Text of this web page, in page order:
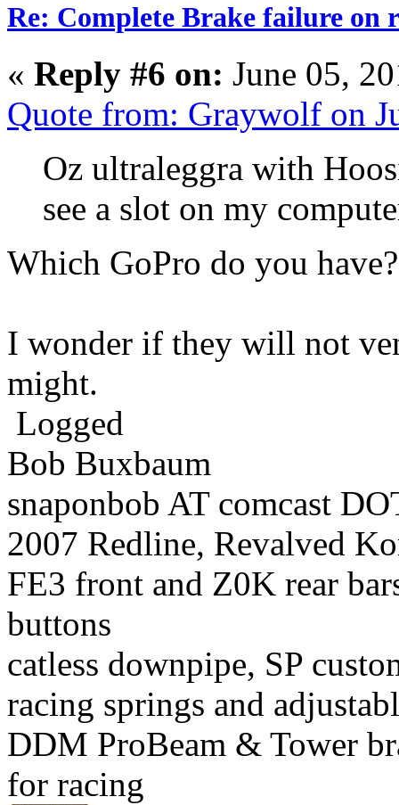
Re: Complete Brake failure on
« Reply #6 on: June 05,
Quote from: Graywolf on
Oz ultraleggra with
see a slot on my
Which GoPro do you have?
I wonder if they will not
might.
Logged
Bob Buxbaum
snaponbob AT comcast
2007 Redline, Revalved
FE3 front and Z0K rear
buttons
catless downpipe, SP
racing springs and
DDM ProBeam & Tower
for racing